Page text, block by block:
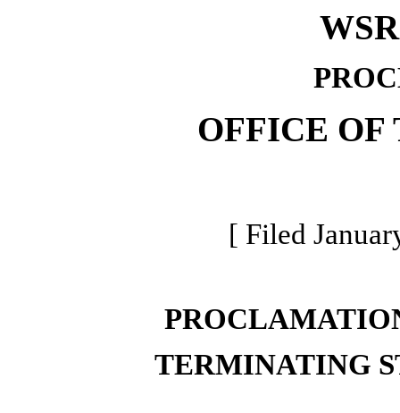
OFFICE OF
[ Filed
TERMINATING